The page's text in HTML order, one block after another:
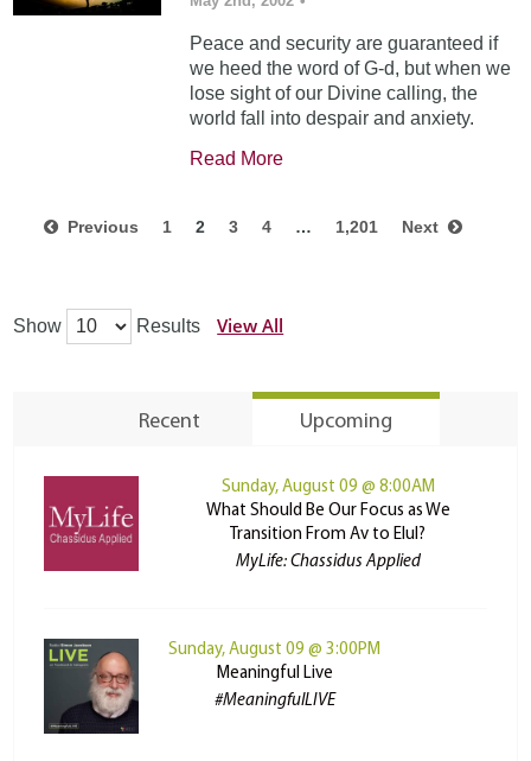
Peace and security are guaranteed if
we heed the word of G-d, but when we
lose sight of our Divine calling, the
world fall into despair and anxiety.
Read More
Previous 1 2 3 4 … 1,201 Next
Show Results View All
Recent Upcoming
Sunday, August 09 @ 8:00AM
What Should Be Our Focus as We
Transition From Av to Elul?
MyLife: Chassidus Applied
Sunday, August 09 @ 3:00PM
Meaningful Live
#MeaningfulLIVE